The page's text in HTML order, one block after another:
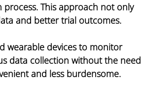
This approach not only
and better trial outcomes.
wearable devices to monitor
data collection without the need
and less burdensome.